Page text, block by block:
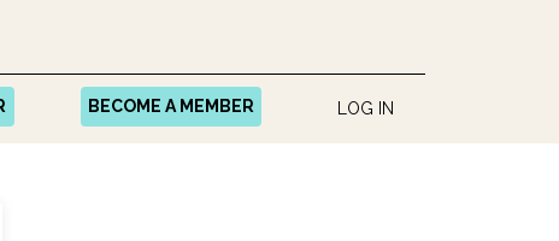
BECOME A MEMBER LOG IN